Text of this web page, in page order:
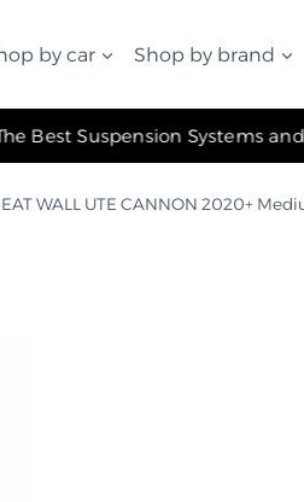
by car Shop by brand
WALL UTE CANNON 2020+